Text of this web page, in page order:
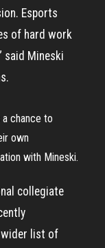
Esports
of hard work
said Mineski
chance to
own
with Mineski.
collegiate
list of